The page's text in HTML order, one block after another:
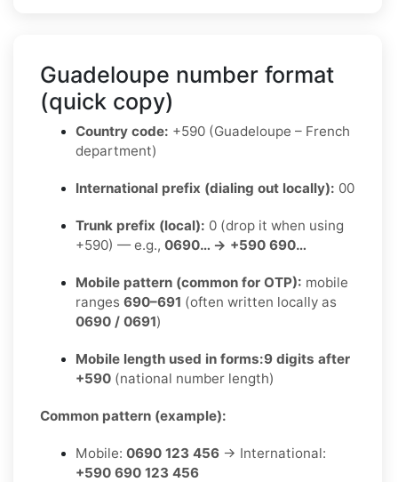
Guadeloupe number format
(quick copy)
Country code: +590 (Guadeloupe – French
department)
International prefix (dialing out locally): 00
Trunk prefix (local): 0 (drop it when using
+590) — e.g., 0690… → +590 690…
Mobile pattern (common for OTP): mobile
ranges 690–691 (often written locally as
0690 / 0691)
Mobile length used in forms:9 digits after
+590 (national number length)
Common pattern (example):
Mobile: 0690 123 456 → International:
+590 690 123 456